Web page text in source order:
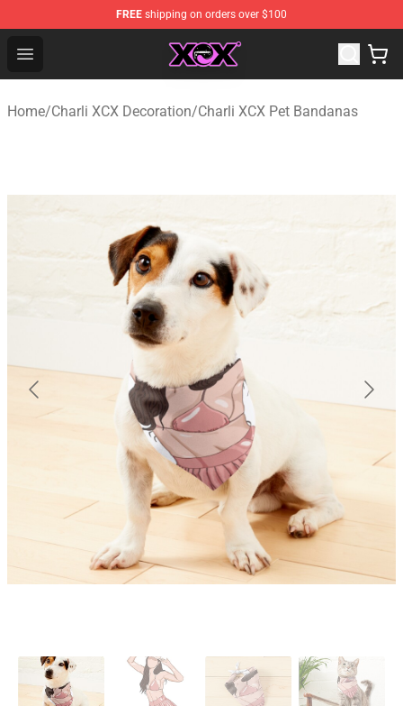
FREE shipping on orders over $100
Open menu
Charli XCX Shop - Official Charli XCX Merchandise Store
Home/Charli XCX Decoration/Charli XCX Pet Bandanas